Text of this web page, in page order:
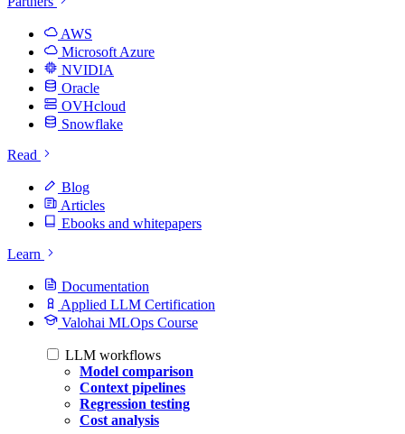
AWS
Microsoft Azure
NVIDIA
Oracle
OVHcloud
Snowflake
Read
Blog
Articles
Ebooks and whitepapers
Learn
Documentation
Applied LLM Certification
Valohai MLOps Course
LLM workflows
Model comparison
Context pipelines
Regression testing
Cost analysis